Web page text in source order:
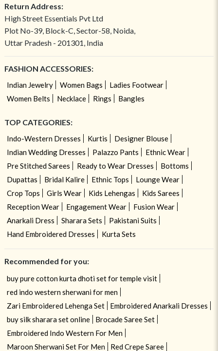
Return Address:
High Street Essentials Pvt Ltd
Plot No-39, Block-C, Sector-58, Noida,
Uttar Pradesh - 201301, India
FASHION ACCESSORIES:
Indian Jewelry Women Bags
Ladies Footwear
Women Belts
Necklace Rings Bangles
TOP CATEGORIES:
Indo-Western Dresses Kurtis
Designer Blouse
Indian Wedding Dresses
Palazzo Pants
Ethnic Wear
Pre Stitched Sarees
Ready to Wear Dresses
Bottoms
Dupattas
Bridal Kalire Ethnic Tops
Lounge Wear
Crop Tops
Girls Wear Kids Lehengas
Kids Sarees
Reception Wear
Engagement Wear
Fusion Wear
Anarkali Dress
Sharara Sets
Pakistani Suits
Hand Embroidered Dresses
Kurta Sets
Recommended for you:
buy pure cotton kurta dhoti set for temple visit
red indo western sherwani for men
Zari Embroidered Lehenga Set
Embroidered Anarkali Dresses
buy silk sharara set online
Brocade Saree Set
Embroidered Indo Western For Men
Maroon Sherwani Set For Men
Red Crepe Saree